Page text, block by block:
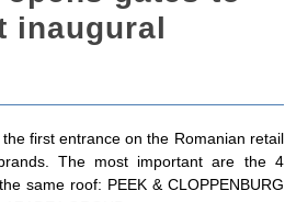
inaugural
first entrance on the Romanian retail
The most important are the 4
same roof: PEEK & CLOPPENBURG